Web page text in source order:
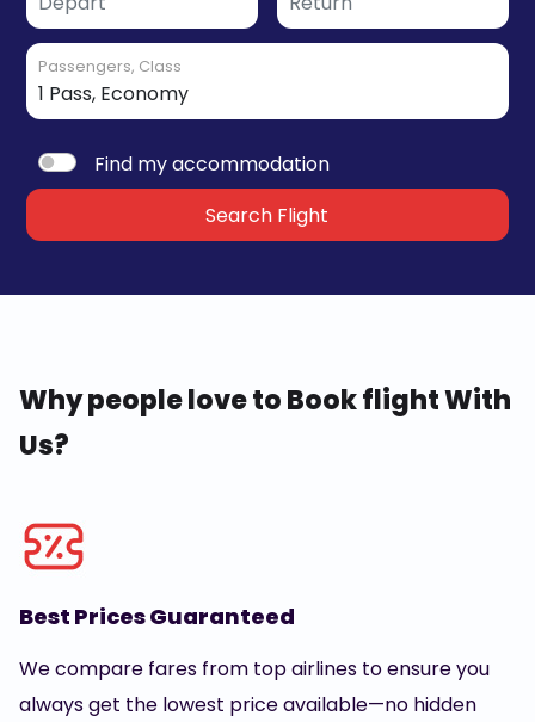
Passengers, Class
Find my accommodation
Search Flight
Why people love to Book flight With
Us?
Best Prices Guaranteed
We compare fares from top airlines to ensure you
always get the lowest price available—no hidden